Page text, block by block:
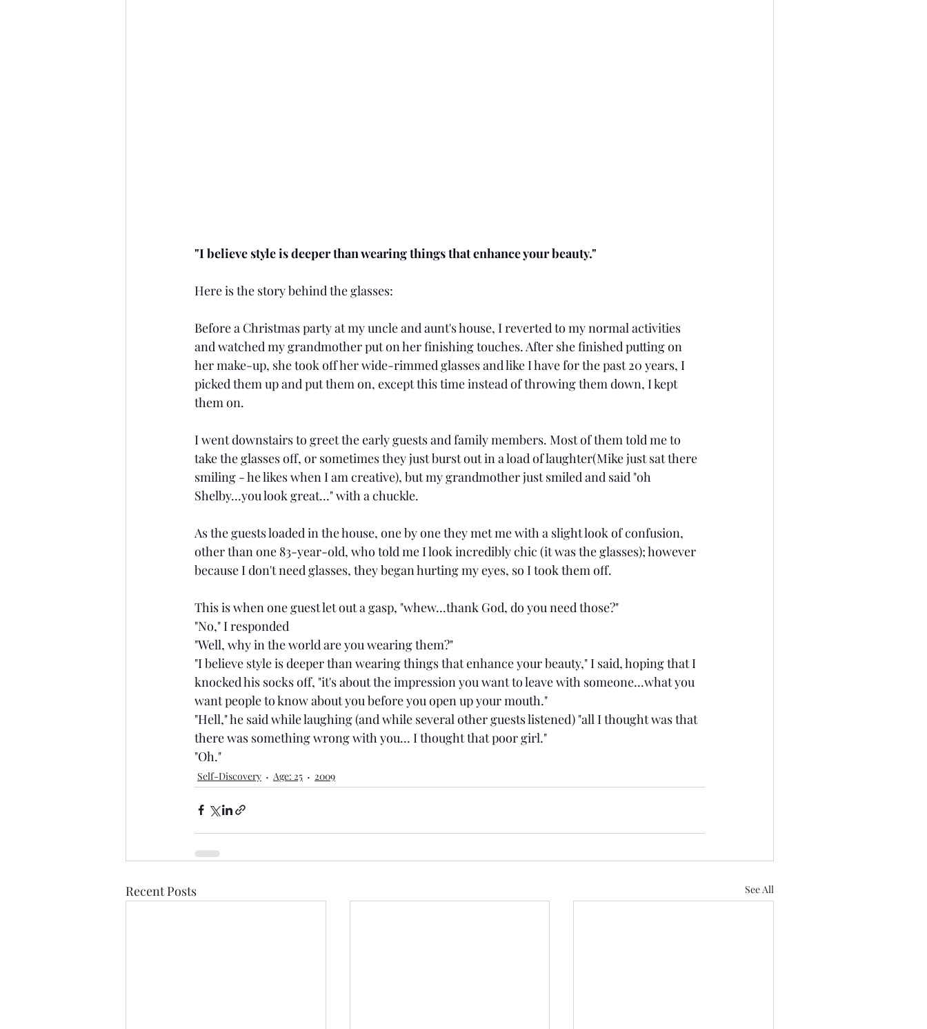
"I believe style is deeper than wearing things that enhance your beauty."
Here is the story behind the glasses:
Before a Christmas party at my uncle and aunt's house, I reverted to my normal activities
and watched my grandmother put on her finishing touches. After she finished putting on
her make-up, she took off her wide-rimmed glasses and like I have for the past 20 years, I
picked them up and put them on, except this time instead of throwing them down, I kept
them on.
I went downstairs to greet the early guests and family members. Most of them told me to
take the glasses off, or sometimes they just burst out in a load of laughter(Mike just sat there
smiling - he likes when I am creative), but my grandmother just smiled and said "oh
Shelby...you look great..." with a chuckle.
As the guests loaded in the house, one by one they met me with a slight look of confusion,
other than one 83-year-old, who told me I look incredibly chic (it was the glasses); however
because I don't need glasses, they began hurting my eyes, so I took them off.
This is when one guest let out a gasp, "whew...thank God, do you need those?"
"No," I responded
"Well, why in the world are you wearing them?"
"I believe style is deeper than wearing things that enhance your beauty," I said, hoping that I
knocked his socks off, "it's about the impression you want to leave with someone...what you
want people to know about you before you open up your mouth."
"Hell," he said while laughing (and while several other guests listened) "all I thought was that
there was something wrong with you... I thought that poor girl."
"Oh."
Self-Discovery Age: 25 2009
Recent Posts See All